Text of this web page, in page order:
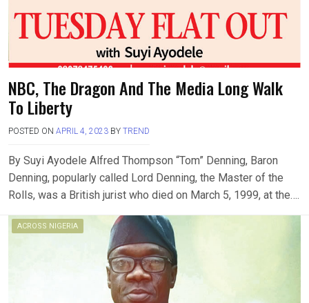
NBC, The Dragon And The Media Long Walk
To Liberty
POSTED ON APRIL 4, 2023 BY TREND
By Suyi Ayodele Alfred Thompson “Tom” Denning, Baron
Denning, popularly called Lord Denning, the Master of the
Rolls, was a British jurist who died on March 5, 1999, at the….
ACROSS NIGERIA